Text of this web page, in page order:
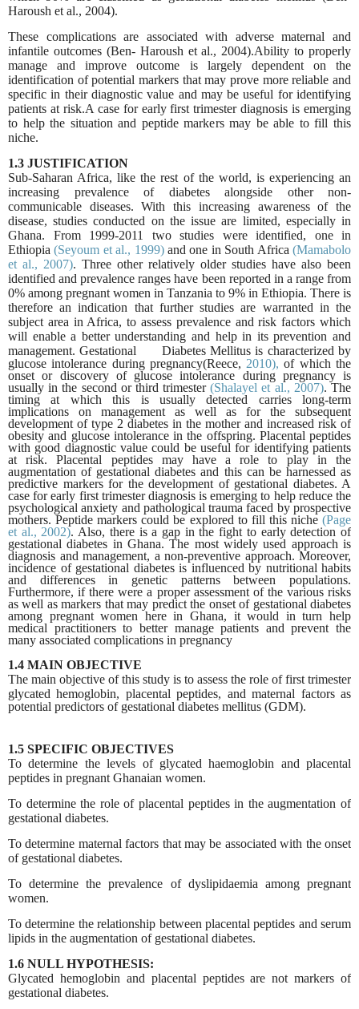
Haroush et al., 2004).
These complications are associated with adverse maternal and
infantile outcomes (Ben‐Haroush et al., 2004).Ability to properly
manage and improve outcome is largely dependent on the
identification of potential markers that may prove more reliable and
specific in their diagnostic value and may be useful for identifying
patients at risk.A case for early first trimester diagnosis is emerging
to help the situation and peptide markers may be able to fill this
niche.
1.3 JUSTIFICATION
Sub-Saharan Africa, like the rest of the world, is experiencing an
increasing prevalence of diabetes alongside other non-
communicable diseases. With this increasing awareness of the
disease, studies conducted on the issue are limited, especially in
Ghana. From 1999-2011 two studies were identified, one in
Ethiopia(Seyoum et al., 1999)and one in South Africa(Mamabolo
et al., 2007). Three other relatively older studies have also been
identified and prevalence ranges have been reported in a range from
0% among pregnant women in Tanzania to 9% in Ethiopia. There is
therefore an indication that further studies are warranted in the
subject area in Africa, to assess prevalence and risk factors which
will enable a better understanding and help in its prevention and
management.Gestational Diabetes Mellitus is characterized by
glucose intolerance during pregnancy(Reece, 2010),of which the
onset or discovery of glucose intolerance during pregnancy is
usually in the second or third trimester(Shalayel et al., 2007). The
timing at which this is usually detected carries long-term
implications on management as well as for the subsequent
development of type 2 diabetes in the mother and increased risk of
obesity and glucose intolerance in the offspring. Placental peptides
with good diagnostic value could be useful for identifying patients
at risk. Placental peptides may have a role to play in the
augmentation of gestational diabetes and this can be harnessed as
predictive markers for the development of gestational diabetes. A
case for early first trimester diagnosis is emerging to help reduce the
psychological anxiety and pathological trauma faced by prospective
mothers. Peptide markers could be explored to fill this niche (Page
et al., 2002). Also, there is a gap in the fight to early detection of
gestational diabetes in Ghana. The most widely used approach is
diagnosis and management, a non-preventive approach. Moreover,
incidence of gestational diabetes is influenced by nutritional habits
and differences in genetic patterns between populations.
Furthermore, if there were a proper assessment of the various risks
as well as markers that may predict the onset of gestational diabetes
among pregnant women here in Ghana, it would in turn help
medical practitioners to better manage patients and prevent the
many associated complications in pregnancy
1.4 MAIN OBJECTIVE
The main objective of this study is to assess the role of first trimester
glycated hemoglobin, placental peptides, and maternal factors as
potential predictors of gestational diabetes mellitus (GDM).
1.5 SPECIFIC OBJECTIVES
To determine the levels of glycated haemoglobin and placental
peptides in pregnant Ghanaian women.
To determine the role of placental peptides in the augmentation of
gestational diabetes.
To determine maternal factors that may be associated with the onset
of gestational diabetes.
To determine the prevalence of dyslipidaemia among pregnant
women.
To determine the relationship between placental peptides and serum
lipids in the augmentation of gestational diabetes.
1.6 NULL HYPOTHESIS:
Glycated hemoglobin and placental peptides are not markers of
gestational diabetes.